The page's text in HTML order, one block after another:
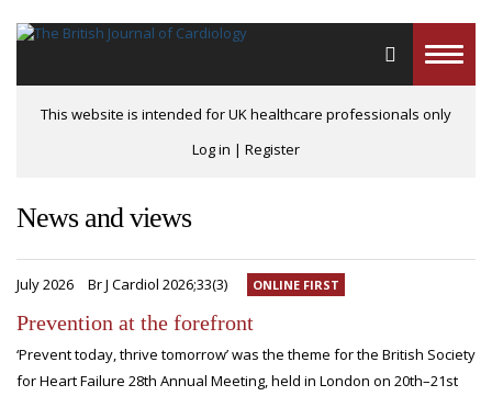
Toggle
This website is intended for UK healthcare professionals only
Log in | Register
News and views
July 2026 Br J Cardiol 2026;33(3) ONLINE FIRST
Prevention at the forefront
‘Prevent today, thrive tomorrow’ was the theme for the British Society
for Heart Failure 28th Annual Meeting, held in London on 20th–21st